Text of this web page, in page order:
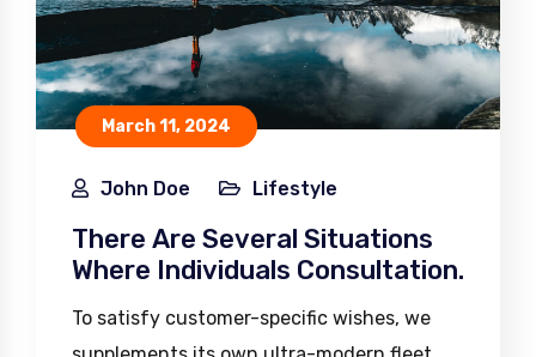
March 11, 2024
John Doe Lifestyle
There Are Several Situations
Where Individuals Consultation.
To satisfy customer-specific wishes, we